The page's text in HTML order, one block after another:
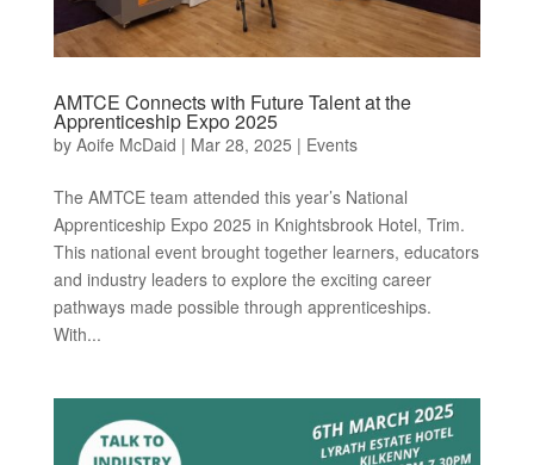
AMTCE Connects with Future Talent at the
Apprenticeship Expo 2025
by Aoife McDaid | Mar 28, 2025 | Events
The AMTCE team attended this year’s National
Apprenticeship Expo 2025 in Knightsbrook Hotel, Trim.
This national event brought together learners, educators
and industry leaders to explore the exciting career
pathways made possible through apprenticeships.
With...